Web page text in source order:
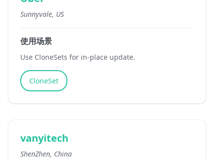
Sunnyvale, US
使用场景
Use CloneSets for in-place update.
CloneSet
vanyitech
ShenZhen, China